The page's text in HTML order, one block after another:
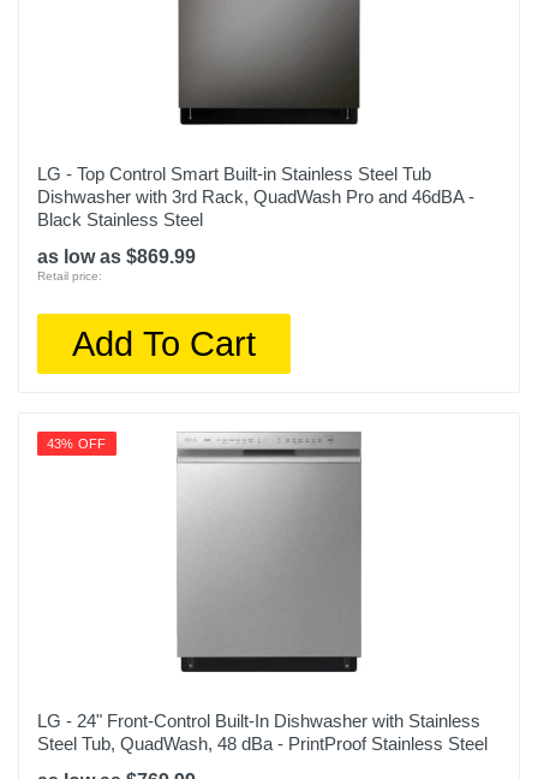
LG - Top Control Smart Built-in Stainless Steel Tub
Dishwasher with 3rd Rack, QuadWash Pro and 46dBA -
Black Stainless Steel
as low as $869.99
Retail price:
Add To Cart
43% OFF
LG - 24" Front-Control Built-In Dishwasher with Stainless
Steel Tub, QuadWash, 48 dBa - PrintProof Stainless Steel